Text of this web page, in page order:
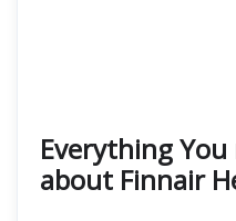
Everything
about Finnair